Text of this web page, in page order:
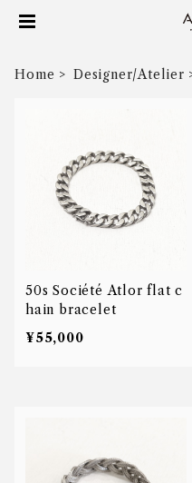
Home Designer/Atelier
50s Société Atlor flat c
hain bracelet
¥55,000